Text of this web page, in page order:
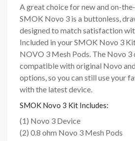
A great choice for new and on-
SMOK Novo 3 is a buttonless,
designed to match satisfaction
Included in your SMOK Novo 3
NOVO 3 Mesh Pods. The Novo 3
compatible with original Novo
options, so you can still use your
with the latest device.
SMOK Novo 3 Kit Includes:
(1) Novo 3 Device
(2) 0.8 ohm Novo 3 Mesh Pods